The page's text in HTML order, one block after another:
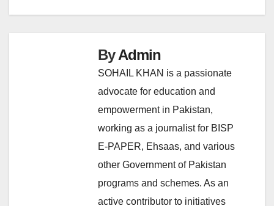
ByAdmin
SOHAIL KHAN is a passionate
advocate for education and
empowerment in Pakistan,
working as a journalist for BISP
E-PAPER, Ehsaas, and various
other Government of Pakistan
programs and schemes. As an
active contributor to initiatives